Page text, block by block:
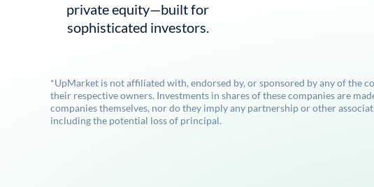
private equity—built for
sophisticated investors.
*UpMarket is not affiliated with, endorsed by, or sponsored by any of the
their respective owners. Investments in shares of these companies are
companies themselves, nor do they imply any partnership or other
including the potential loss of principal.